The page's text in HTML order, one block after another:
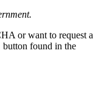
or want to request a
button found in the